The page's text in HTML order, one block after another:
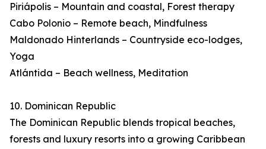
Piriápolis – Mountain and coastal, Forest therapy
Cabo Polonio – Remote beach, Mindfulness
Maldonado Hinterlands – Countryside eco-lodges,
Yoga
Atlántida – Beach wellness, Meditation
10. Dominican Republic
The Dominican Republic blends tropical beaches,
forests and luxury resorts into a growing Caribbean